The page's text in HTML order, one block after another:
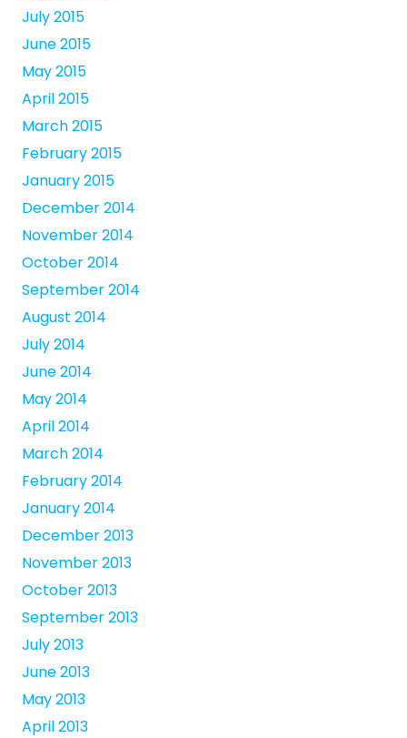
July 2015
June 2015
May 2015
April 2015
March 2015
February 2015
January 2015
December 2014
November 2014
October 2014
September 2014
August 2014
July 2014
June 2014
May 2014
April 2014
March 2014
February 2014
January 2014
December 2013
November 2013
October 2013
September 2013
July 2013
June 2013
May 2013
April 2013